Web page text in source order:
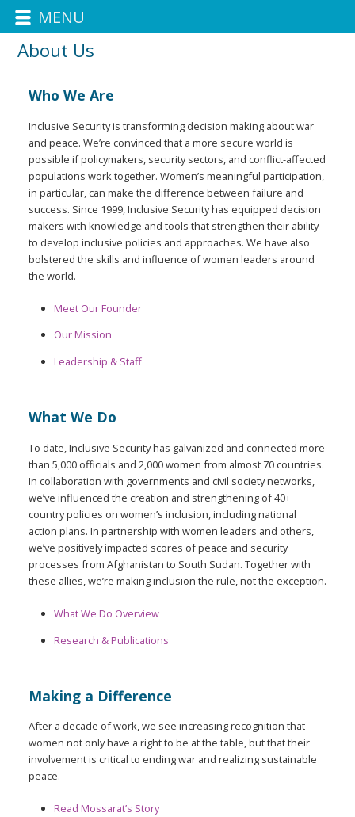
About Us
Who We Are
Inclusive Security is transforming decision making about war
and peace. We’re convinced that a more secure world is
possible if policymakers, security sectors, and conflict-affected
populations work together. Women’s meaningful participation,
in particular, can make the difference between failure and
success. Since 1999, Inclusive Security has equipped decision
makers with knowledge and tools that strengthen their ability
to develop inclusive policies and approaches. We have also
bolstered the skills and influence of women leaders around
the world.
Meet Our Founder
Our Mission
Leadership & Staff
What We Do
To date, Inclusive Security has galvanized and connected more
than 5,000 officials and 2,000 women from almost 70 countries.
In collaboration with governments and civil society networks,
we’ve influenced the creation and strengthening of 40+
country policies on women’s inclusion, including national
action plans. In partnership with women leaders and others,
we’ve positively impacted scores of peace and security
processes from Afghanistan to South Sudan. Together with
these allies, we’re making inclusion the rule, not the exception.
What We Do Overview
Research & Publications
Making a Difference
After a decade of work, we see increasing recognition that
women not only have a right to be at the table, but that their
involvement is critical to ending war and realizing sustainable
peace.
Read Mossarat’s Story
MENU